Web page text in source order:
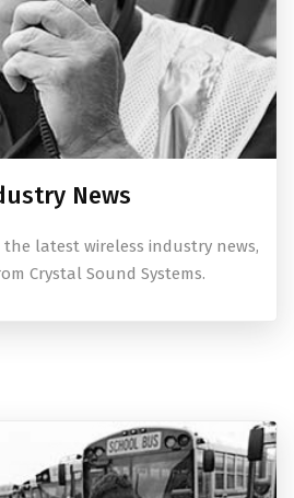
News
latest wireless industry news,
Crystal Sound Systems.